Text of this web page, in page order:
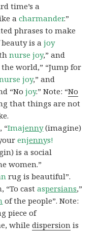
time’s a
acharmander.”
phrases to make
beauty is ajoy
nurse joy,” and
world,” “Jump for
joy,” and
“Nojoy.” Note: “No
that things are not
“Imajenny(imagine)
enjennys!
is a social
women.”
rug is beautiful”.
“To castaspersians,”
of the people”. Note:
piece of
whiledispersion is